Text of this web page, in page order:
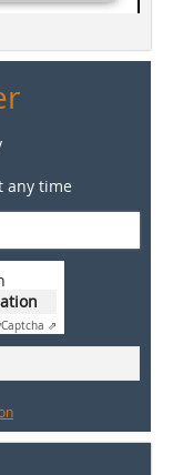
any time
Captcha ⇗